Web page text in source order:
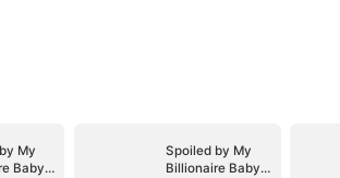
My
Baby
Spoiled by My
Billionaire Baby